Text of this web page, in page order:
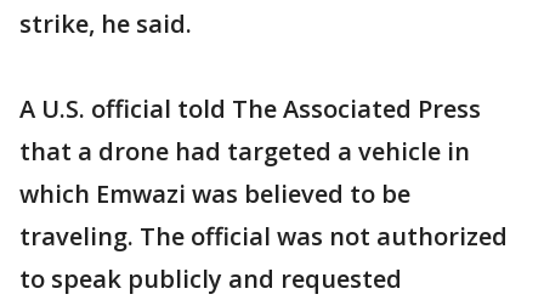
strike, he said.
A U.S. official told The Associated Press
that a drone had targeted a vehicle in
which Emwazi was believed to be
traveling. The official was not authorized
to speak publicly and requested